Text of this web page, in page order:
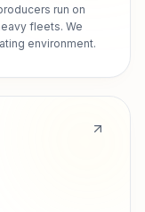
run on
fleets. We
environment.